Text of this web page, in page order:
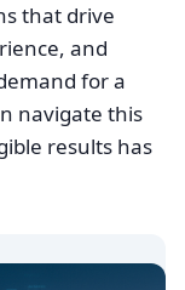
that drive
and
for a
navigate this
results has